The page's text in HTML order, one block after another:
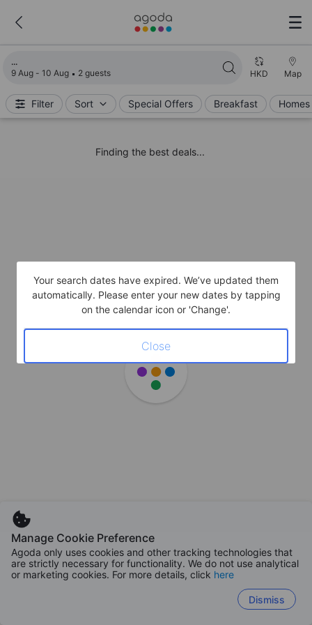
9 Aug - 10 Aug 2 guests HKD Map
Filter Sort Special Offers Breakfast
Finding the best deals...
Manage Cookie Preference
Agoda only uses cookies and other tracking technologies that
are strictly necessary for functionality. We do not use analytical
or marketing cookies. For more details, click here
Dismiss
Your search dates have expired. We’ve updated them
automatically. Please enter your new dates by tapping
on the calendar icon or 'Change'.
Close